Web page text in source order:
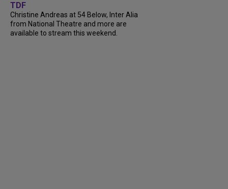
TDF
Christine Andreas at 54 Below, Inter Alia
from National Theatre and more are
available to stream this weekend.